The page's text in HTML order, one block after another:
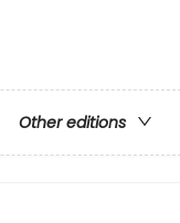
Other editions